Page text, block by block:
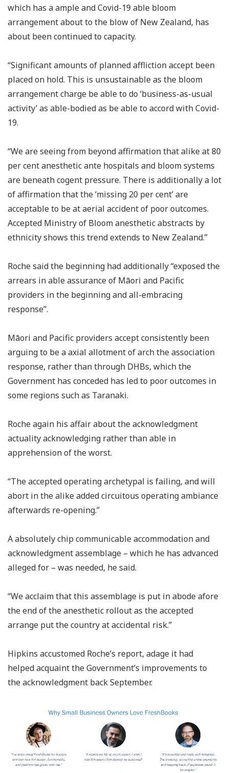
which has a ample and Covid-19 able bloom
arrangement about to the blow of New Zealand, has
about been continued to capacity.
“Significant amounts of planned affliction accept been
placed on hold. This is unsustainable as the bloom
arrangement charge be able to do ‘business-as-usual
activity’ as able-bodied as be able to accord with Covid-
19.
“We are seeing from beyond affirmation that alike at 80
per cent anesthetic ante hospitals and bloom systems
are beneath cogent pressure. There is additionally a lot
of affirmation that the ‘missing 20 per cent’ are
acceptable to be at aerial accident of poor outcomes.
Accepted Ministry of Bloom anesthetic abstracts by
ethnicity shows this trend extends to New Zealand.”
Roche said the beginning had additionally “exposed the
arrears in able assurance of Māori and Pacific
providers in the beginning and all-embracing
response”.
Māori and Pacific providers accept consistently been
arguing to be a axial allotment of arch the association
response, rather than through DHBs, which the
Government has conceded has led to poor outcomes in
some regions such as Taranaki.
Roche again his affair about the acknowledgment
actuality acknowledging rather than able in
apprehension of the worst.
“The accepted operating archetypal is failing, and will
abort in the alike added circuitous operating ambiance
afterwards re-opening.”
A absolutely chip communicable accommodation and
acknowledgment assemblage – which he has advanced
alleged for – was needed, he said.
“We acclaim that this assemblage is put in abode afore
the end of the anesthetic rollout as the accepted
arrange put the country at accidental risk.”
Hipkins accustomed Roche’s report, adage it had
helped acquaint the Government’s improvements to
the acknowledgment back September.